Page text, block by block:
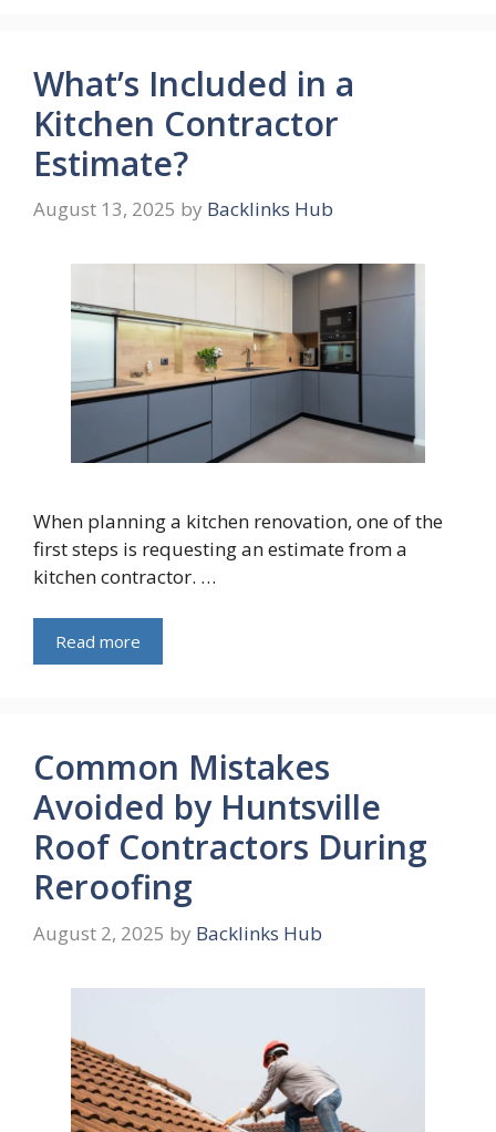
What’s Included in a
Kitchen Contractor
Estimate?
August 13, 2025 by Backlinks Hub
When planning a kitchen renovation, one of the
first steps is requesting an estimate from a
kitchen contractor. …
Read more
Common Mistakes
Avoided by Huntsville
Roof Contractors During
Reroofing
August 2, 2025 by Backlinks Hub